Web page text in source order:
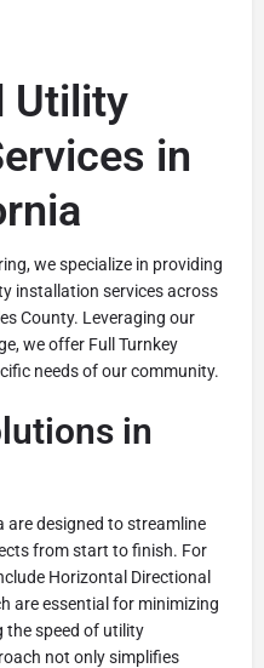
Utility
in
we specialize in providing
installation services across
County. Leveraging our
we offer Full Turnkey
needs of our community.
in
are designed to streamline
from start to finish. For
Horizontal Directional
are essential for minimizing
the speed of utility
not only simplifies